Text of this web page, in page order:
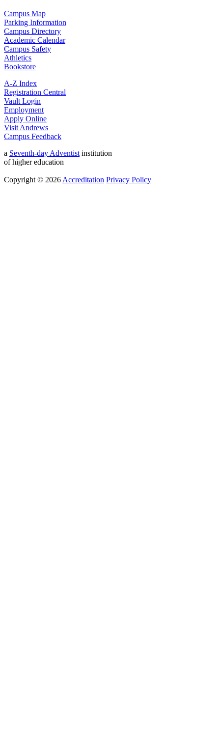
Campus Map
Parking Information
Campus Directory
Academic Calendar
Campus Safety
Athletics
Bookstore
A-Z Index
Registration Central
Vault Login
Employment
Apply Online
Visit Andrews
Campus Feedback
a Seventh-day Adventist institution
of higher education
Copyright © 2026 Accreditation Privacy Policy